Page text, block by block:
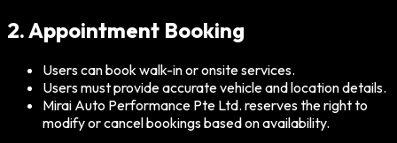
2. Appointment Booking
Users can book walk-in or onsite services.
Users must provide accurate vehicle and location details.
Mirai Auto Performance Pte Ltd. reserves the right to
modify or cancel bookings based on availability.